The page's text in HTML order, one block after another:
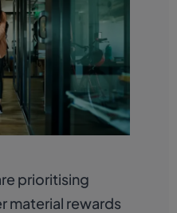
prioritising
material rewards